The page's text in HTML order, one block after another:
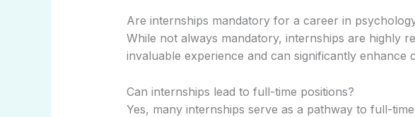
Are internships mandatory for a career in
While not always mandatory, internships are highly
invaluable experience and can significantly enhance
Can internships lead to full-time positions?
Yes, many internships serve as a pathway to full-